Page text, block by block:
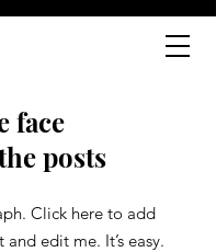
face
posts
Click here to add
edit me. It’s easy.